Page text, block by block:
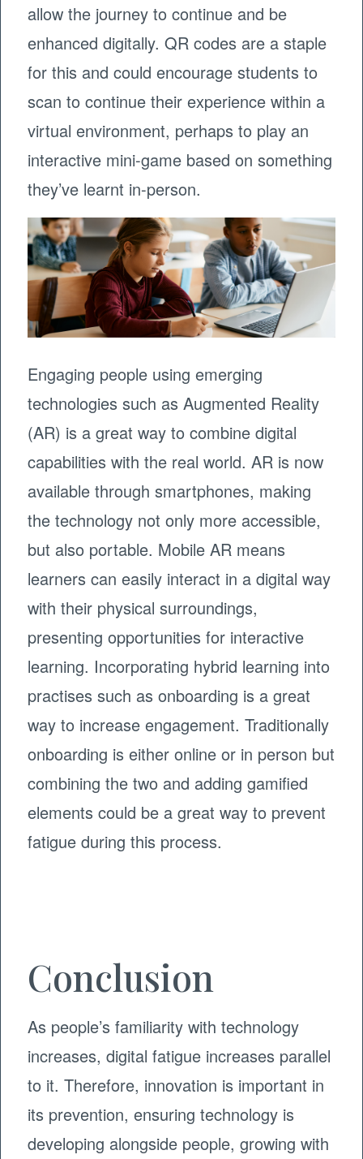
allow the journey to continue and be
enhanced digitally. QR codes are a staple
for this and could encourage students to
scan to continue their experience within a
virtual environment, perhaps to play an
interactive mini-game based on something
they’ve learnt in-person.
Engaging people using emerging
technologies such as Augmented Reality
(AR) is a great way to combine digital
capabilities with the real world. AR is now
available through smartphones, making
the technology not only more accessible,
but also portable. Mobile AR means
learners can easily interact in a digital way
with their physical surroundings,
presenting opportunities for interactive
learning. Incorporating hybrid learning into
practises such as onboarding is a great
way to increase engagement. Traditionally
onboarding is either online or in person but
combining the two and adding gamified
elements could be a great way to prevent
fatigue during this process.
Conclusion
As people’s familiarity with technology
increases, digital fatigue increases parallel
to it. Therefore, innovation is important in
its prevention, ensuring technology is
developing alongside people, growing with